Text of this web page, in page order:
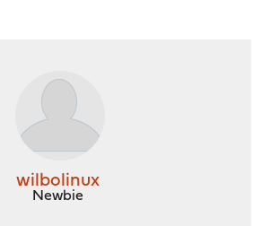
wilbolinux
Newbie